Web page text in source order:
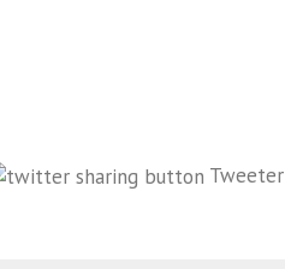
Tweeter